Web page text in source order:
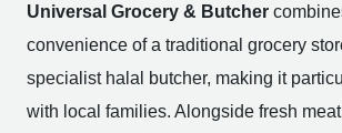
Universal Grocery & Butcher
convenience of a traditional grocery
specialist halal butcher, making it
with local families. Alongside fresh